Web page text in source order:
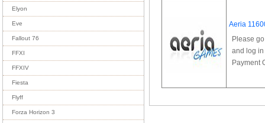
Elyon
Eve
Fallout 76
FFXI
FFXIV
Fiesta
Flyff
Forza Horizon 3
Aeria
Please
and log
Payment